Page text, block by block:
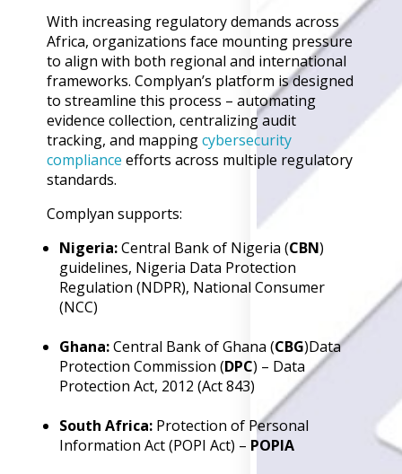
Solutions
Industries
Back
Retail
Manufacturing
Telecoms
Legal
Healthcare
Banking and
Public Sector
Enterprise
Why Us?
Resources
Learn
Resource
Blog
With increasing regulatory demands across
Africa, organizations face mounting pressure
to align with both regional and international
frameworks. Complyan’s platform is designed
to streamline this process – automating
evidence collection, centralizing audit
tracking, and mapping cybersecurity
compliance efforts across multiple regulatory
standards.
Complyan supports:
Nigeria:Central Bank of Nigeria (CBN)
guidelines, Nigeria Data Protection
Regulation (NDPR), National Consumer
(NCC)
Ghana:Central Bank of Ghana (CBG)Data
Protection Commission (DPC) – Data
Protection Act, 2012 (Act 843)
South Africa:Protection of Personal
Information Act (POPI Act) – POPIA